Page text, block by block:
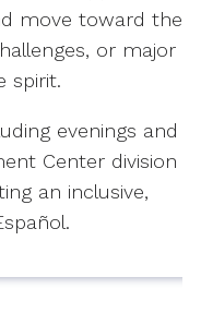
move toward the
or major
spirit.
evenings and
Center division
an inclusive,